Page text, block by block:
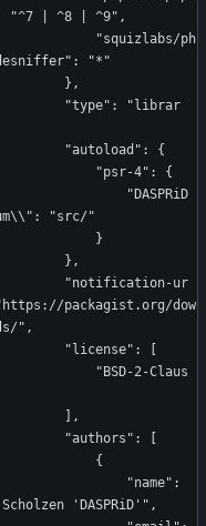
"^7 | ^8 | ^9",
"*"
            },
            "autoload": {
                "psr-4": {
"src/"
                }
            },
packagist.org/dow
",
            "license": [
            ],
            "authors": [
                {
Scholzen 'DASPRiD'",